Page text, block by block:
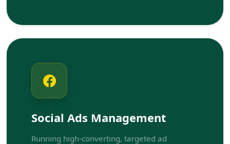
Social Ads Management
Running high-converting, targeted ad